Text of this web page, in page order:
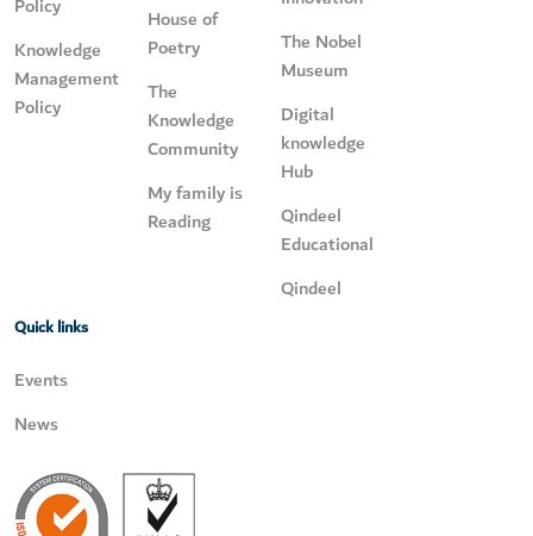
Knowledge
Management
Policy
House of
Poetry
The
Knowledge
Community
My family is
Reading
The Nobel
Museum
Digital
knowledge
Hub
Qindeel
Educational
Qindeel
Quick links
Events
News